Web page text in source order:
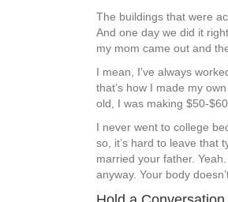
The buildings that were
And one day we did it
my mom came out and
I mean, I’ve always
that’s how I made my
old, I was making $50-
I never went to college
so, it’s hard to leave that
married your father.
anyway. Your body